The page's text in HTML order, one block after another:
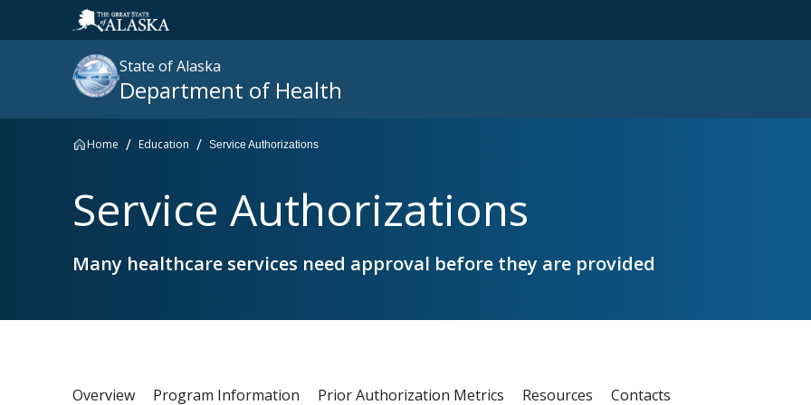
State of Alaska
Department of Health
site
:
Home Education Service Authorizations
Service Authorizations
Many healthcare services need approval before they are provided
Overview Program Information Prior Authorization Metrics Resources Contacts